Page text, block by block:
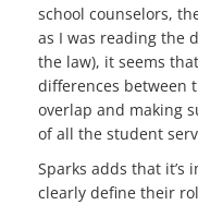
school counselors,
as I was reading the
the law), it seems
differences between
overlap and making
of all the student
Sparks adds that it’s
clearly define their